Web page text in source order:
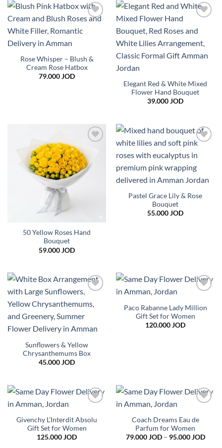
wishlist
Rose Whisper – Blush &
Cream Rose Hatbox
79.000JOD
wishlist
Elegant Red & White Mixed
Flower Hand Bouquet
39.000JOD
wishlist
50 Yellow Roses Hand
Bouquet
59.000JOD
wishlist
Pastel Grace Lily & Rose
Bouquet
55.000JOD
Add to
wishlist
Sunflowers & Yellow
Chrysanthemums Box
45.000JOD
wishlist
Paco Rabanne Lady Million
Gift Set for Women
120.000JOD
wishlist
Givenchy L’Interdit Absolu
Gift Set for Women
125.000JOD
wishlist
Coach Dreams Eau de
Parfum for Women
79.000JOD – 95.000JODPrice